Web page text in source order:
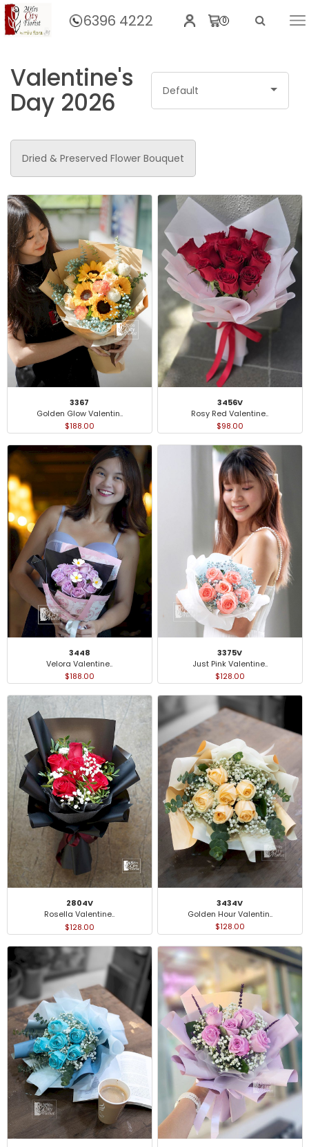
6396 4222 0
Home
Valentine's
Day 2026 Default
Dried & Preserved Flower Bouquet
3367
Golden Glow Valentin..
$188.00
3456V
Rosy Red Valentine..
$98.00
3448
Velora Valentine..
$188.00
3375V
Just Pink Valentine..
$128.00
2804V
Rosella Valentine..
$128.00
3434V
Golden Hour Valentin..
$128.00